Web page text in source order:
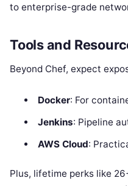
to enterprise-grade
Tools and
Beyond Chef, expect
Docker: For
Jenkins: Pipeline
AWS Cloud:
Plus, lifetime perks like